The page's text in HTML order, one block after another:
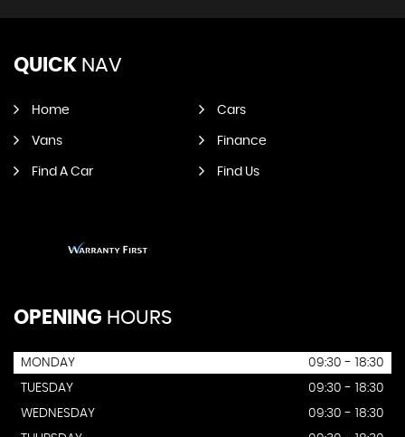
QUICK NAV
Home Cars
Vans Finance
Find A Car Find Us
OPENING HOURS
MONDAY
09:30 - 18:30
TUESDAY
09:30 - 18:30
WEDNESDAY
09:30 - 18:30